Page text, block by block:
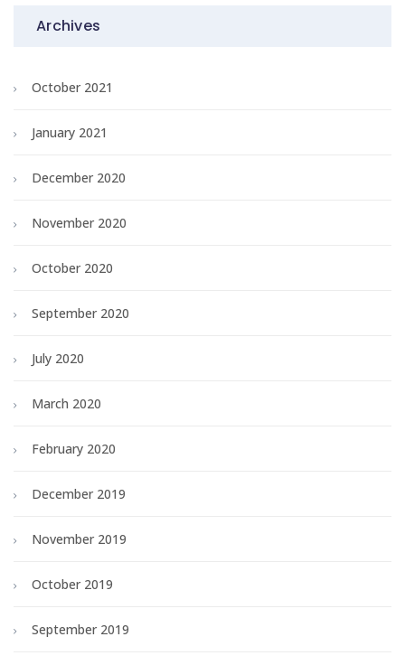
Archives
October 2021
January 2021
December 2020
November 2020
October 2020
September 2020
July 2020
March 2020
February 2020
December 2019
November 2019
October 2019
September 2019